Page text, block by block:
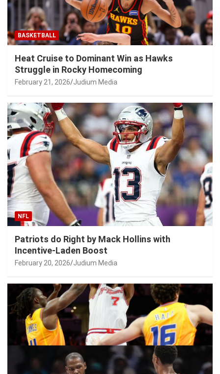
BASKETBALL
Heat Cruise to Dominant Win as Hawks
Struggle in Rocky Homecoming
February 21, 2026 Judium Media
NFL
Patriots do Right by Mack Hollins with
Incentive-Laden Boost
February 20, 2026 Judium Media